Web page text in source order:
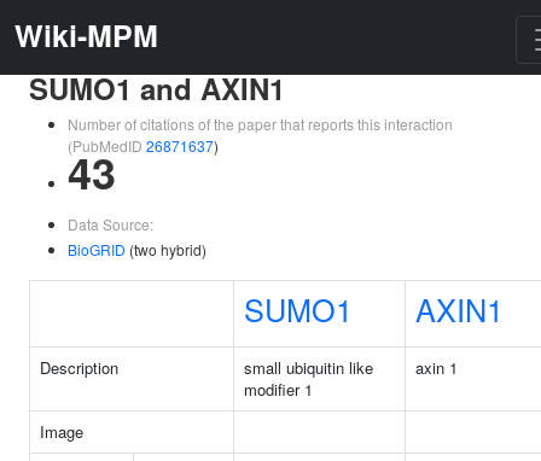
Wiki-MPM
SUMO1 and AXIN1
Number of citations of the paper that reports this interaction
(PubMedID 26871637)
43
Data Source:
BioGRID (two hybrid)
SUMO1 AXIN1
Description
small ubiquitin like
modifier 1
axin 1
Image